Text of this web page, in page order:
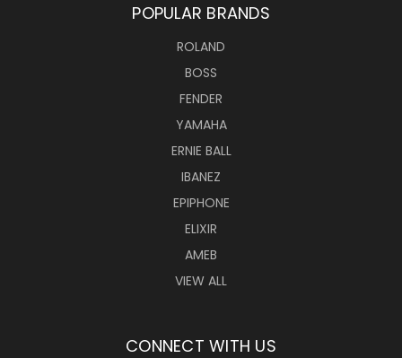
POPULAR BRANDS
ROLAND
BOSS
FENDER
YAMAHA
ERNIE BALL
IBANEZ
EPIPHONE
ELIXIR
AMEB
VIEW ALL
CONNECT WITH US